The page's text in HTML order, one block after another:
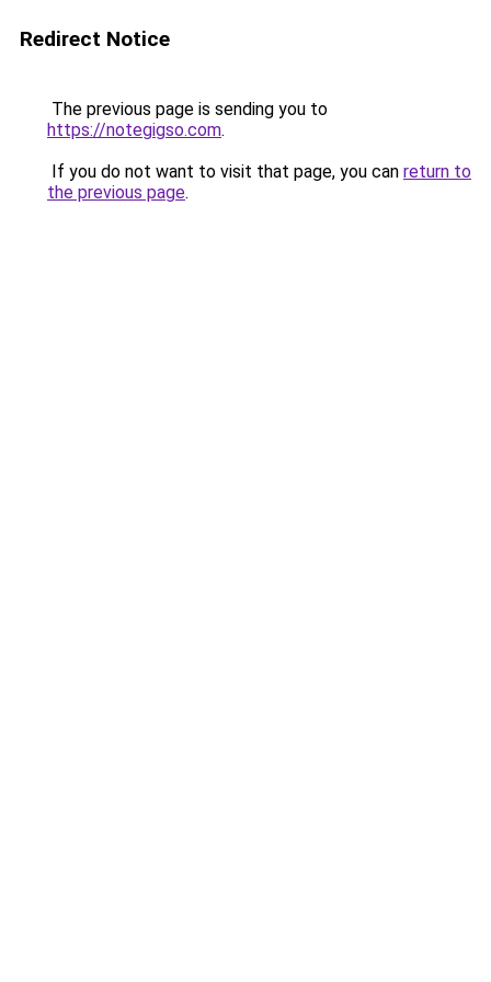
Redirect Notice
The previous page is sending you to
https://notegigso.com.
If you do not want to visit that page, you can return to
the previous page.